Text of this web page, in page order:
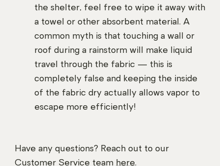
the shelter, feel free to wipe it away with
a towel or other absorbent material. A
common myth is that touching a wall or
roof during a rainstorm will make liquid
travel through the fabric — this is
completely false and keeping the inside
of the fabric dry actually allows vapor to
escape more efficiently!
Have any questions? Reach out to our
Customer Service team here.